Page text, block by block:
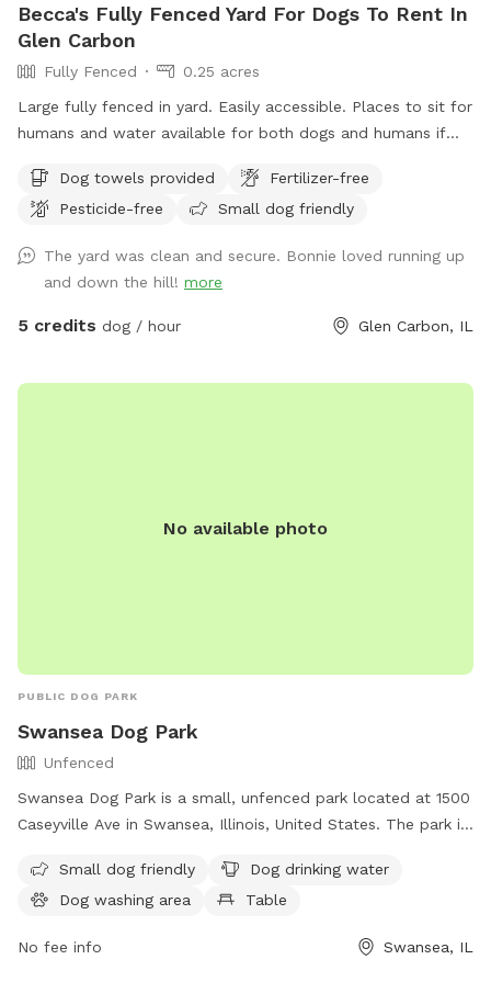
gardens, and views of nearby Compton Hill Reservoir Park
make for a lovely walk with your pup. Thank you to all the
wonderful dogs and devoted owners who have made
Trabert Manor such a joyful place for wagging tails and
happy memories. We look forward to welcoming you and
Becca's Fully Fenced Yard For Dogs To Rent In
Glen Carbon
Fully Fenced
0.25 acres
Large fully fenced in yard. Easily accessible. Places to sit for
humans and water available for both dogs and humans if
Dog towels provided
Fertilizer-free
Pesticide-free
Small dog friendly
The yard was clean and secure. Bonnie loved running up
and down the hill! more
5 credits dog / hour Glen Carbon, IL
No available photo
PUBLIC DOG PARK
Swansea Dog Park
Unfenced
Swansea Dog Park is a small, unfenced park located at 1500
Caseyville Ave in Swansea, Illinois, United States. The park is
drinking water, a washing area, and a table for pet owners.
For more information, visit their website at
at (618) 234-0044 or email
rtucker@swanseail.org.
Small dog friendly
Dog drinking water
Dog washing area
Table
No fee info Swansea, IL